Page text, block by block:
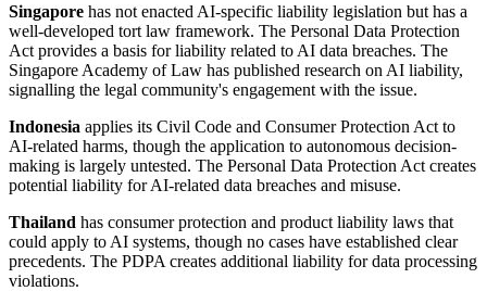
Singapore has not enacted AI-specific liability legislation but has a
well-developed tort law framework. The Personal Data Protection
Act provides a basis for liability related to AI data breaches. The
Singapore Academy of Law has published research on AI liability,
signalling the legal community's engagement with the issue.
Indonesia applies its Civil Code and Consumer Protection Act to
AI-related harms, though the application to autonomous decision-
making is largely untested. The Personal Data Protection Act creates
potential liability for AI-related data breaches and misuse.
Thailand has consumer protection and product liability laws that
could apply to AI systems, though no cases have established clear
precedents. The PDPA creates additional liability for data processing
violations.